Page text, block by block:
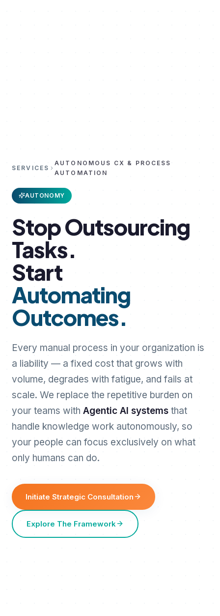
SERVICES
AUTONOMOUS CX & PROCESS
AUTOMATION
AUTONOMY
StopOutsourcing
Tasks.
Start
Automating
Outcomes.
Every manual process in your organization is
a liability — a fixed cost that grows with
volume, degrades with fatigue, and fails at
scale. We replace the repetitive burden on
your teams with Agentic AI systems that
handle knowledge work autonomously, so
your people can focus exclusively on what
only humans can do.
Initiate Strategic Consultation
Explore The Framework